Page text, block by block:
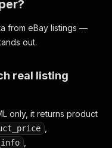
from eBay listings —
out.
real listing
only, it returns product